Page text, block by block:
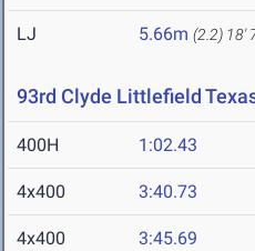
LJ 5.66m (2.2) 18'
93rd Clyde Littlefield
400H 1:02.43
4x400 3:40.73
4x400 3:45.69